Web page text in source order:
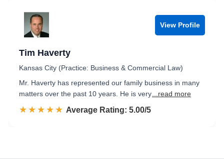
View Profile
Tim Haverty
Kansas City (Practice: Business & Commercial Law)
Mr. Haverty has represented our family business in many
matters over the past 10 years. He is very ...read more
☆☆☆☆☆
★★★★★ Rated 5.0 out of 5
Average Rating: 5.00/5